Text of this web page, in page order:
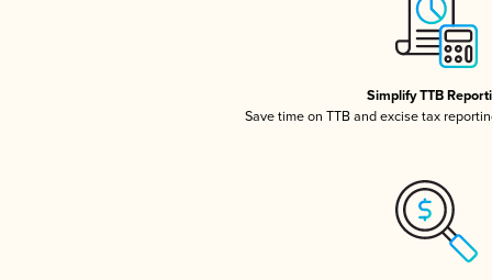
Simplify TTB
Save time on TTB and excise tax